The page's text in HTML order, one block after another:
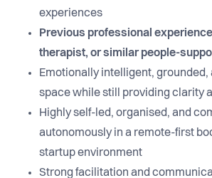
experiences
Previous professional
therapist, or similar people-
Emotionally intelligent, grounded,
space while still providing clarity
Highly self-led, organised, and
autonomously in a remote-first
startup environment
Strong facilitation and